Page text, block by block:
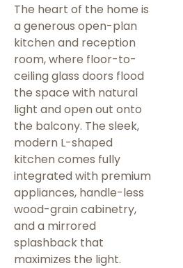
The heart of the home is
a generous open-plan
kitchen and reception
room, where floor-to-
ceiling glass doors flood
the space with natural
light and open out onto
the balcony. The sleek,
modern L-shaped
kitchen comes fully
integrated with premium
appliances, handle-less
wood-grain cabinetry,
and a mirrored
splashback that
maximizes the light.